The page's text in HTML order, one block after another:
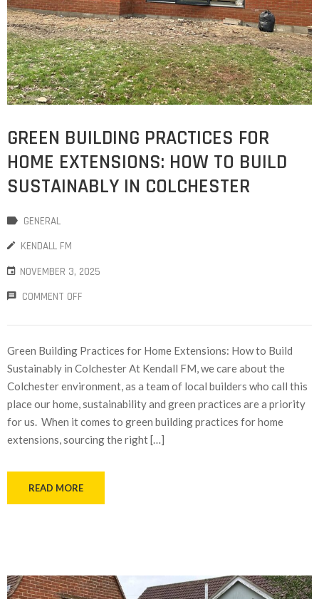
GREEN BUILDING PRACTICES FOR
HOME EXTENSIONS: HOW TO BUILD
SUSTAINABLY IN COLCHESTER
GENERAL
KENDALL FM
NOVEMBER 3, 2025
COMMENT OFF
Green Building Practices for Home Extensions: How to Build
Sustainably in Colchester At Kendall FM, we care about the
Colchester environment, as a team of local builders who call this
place our home, sustainability and green practices are a priority
for us. When it comes to green building practices for home
extensions, sourcing the right […]
READ MORE